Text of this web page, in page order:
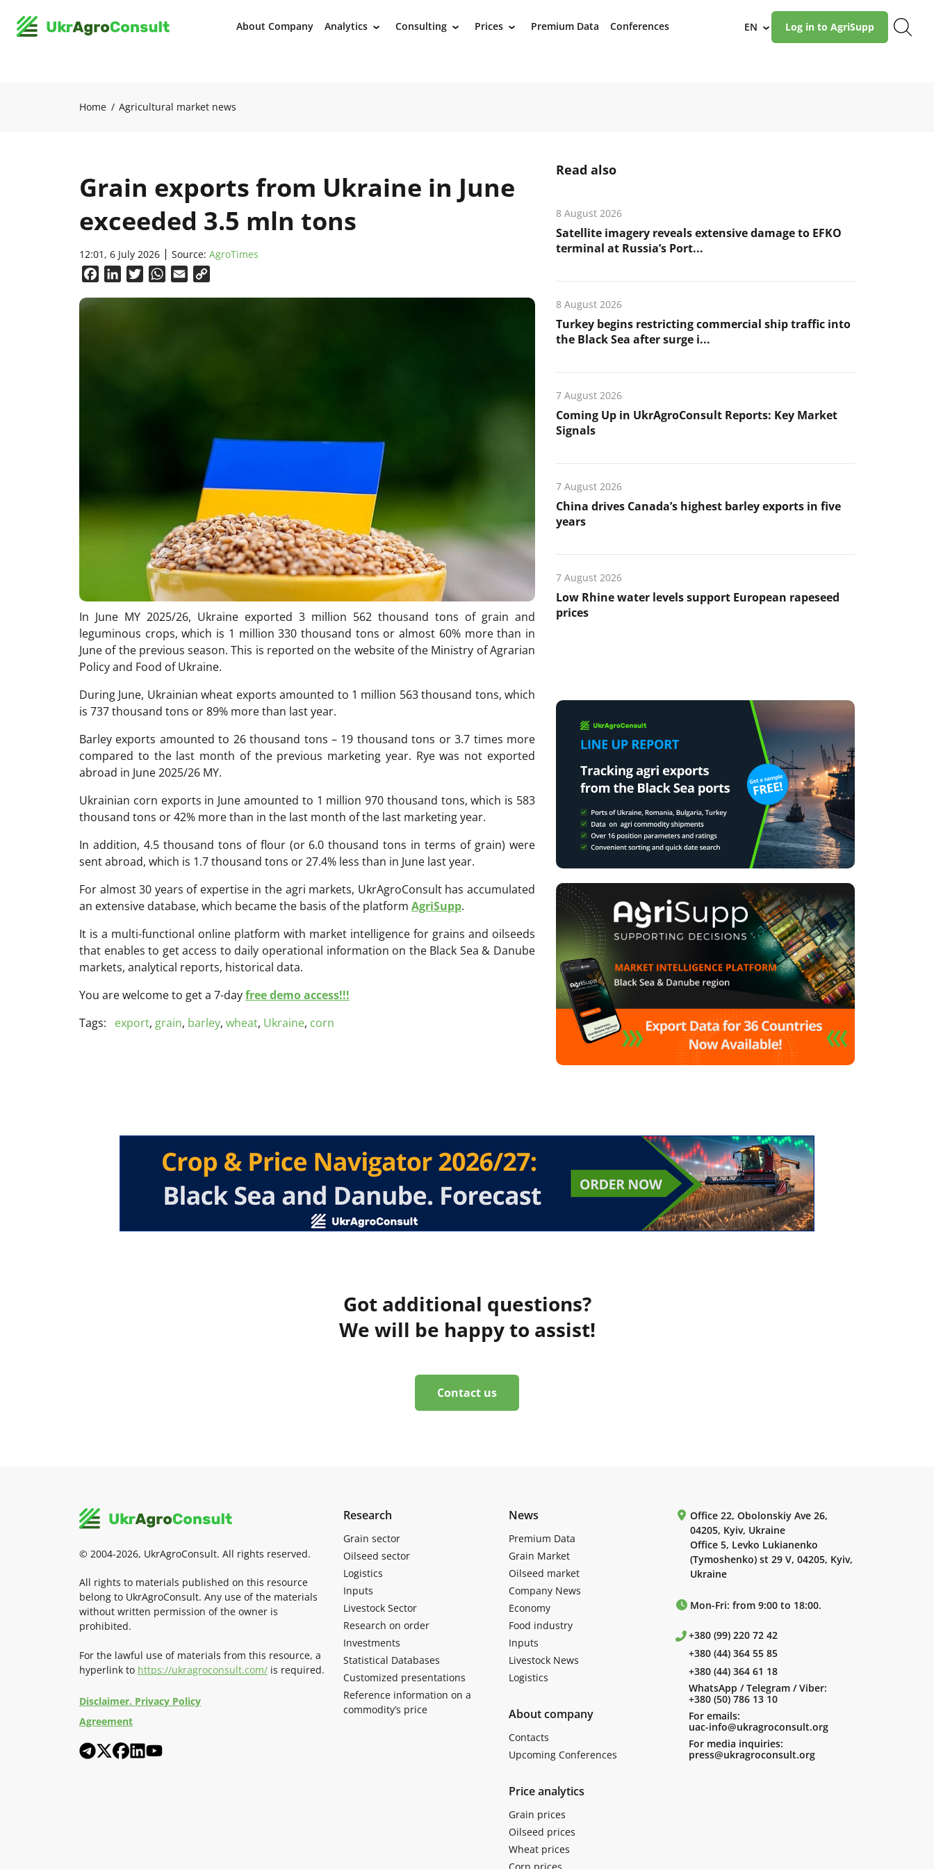
About Company Analytics › Consulting › Prices › Premium Data Conferences EN › Log in to AgriSupp
Home Agricultural market news
Grain exports from Ukraine in June
exceeded 3.5 mln tons
12:01, 6 July 2026 Source: AgroTimes
FacebookLinkedInTwitterWhatsApp
Email
In June MY 2025/26, Ukraine exported 3 million 562 thousand tons of grain and
leguminous crops, which is 1 million 330 thousand tons or almost 60% more than in
June of the previous season. This is reported on the website of the Ministry of Agrarian
Policy and Food of Ukraine.
During June, Ukrainian wheat exports amounted to 1 million 563 thousand tons, which
is 737 thousand tons or 89% more than last year.
Barley exports amounted to 26 thousand tons – 19 thousand tons or 3.7 times more
compared to the last month of the previous marketing year. Rye was not exported
abroad in June 2025/26 MY.
Ukrainian corn exports in June amounted to 1 million 970 thousand tons, which is 583
thousand tons or 42% more than in the last month of the last marketing year.
In addition, 4.5 thousand tons of flour (or 6.0 thousand tons in terms of grain) were
sent abroad, which is 1.7 thousand tons or 27.4% less than in June last year.
For almost 30 years of expertise in the agri markets, UkrAgroConsult has accumulated
an extensive database, which became the basis of the platform AgriSupp.
It is a multi-functional online platform with market intelligence for grains and oilseeds
that enables to get access to daily operational information on the Black Sea & Danube
markets, analytical reports, historical data.
You are welcome to get a 7-dayfree demo access!!!
Tags:
export, grain, barley, wheat, Ukraine, corn
Read also
8 August 2026
Satellite imagery reveals extensive damage to EFKO
terminal at Russia’s Port...
8 August 2026
Turkey begins restricting commercial ship traffic into
the Black Sea after surge i...
7 August 2026
Coming Up in UkrAgroConsult Reports: Key Market
Signals
7 August 2026
China drives Canada’s highest barley exports in five
years
7 August 2026
Low Rhine water levels support European rapeseed
prices
Got additional questions?
We will be happy to assist!
Contact us
© 2004-2026, UkrAgroConsult. All rights reserved.
All rights to materials published on this resource
belong to UkrAgroConsult. Any use of the materials
without written permission of the owner is
prohibited.
For the lawful use of materials from this resource, a
hyperlink to https://ukragroconsult.com/ is required.
Disclaimer. Privacy Policy
Agreement
Research
Grain sector
Oilseed sector
Logistics
Inputs
Livestock Sector
Research on order
Investments
Statistical Databases
Customized presentations
Reference information on a
commodity’s price
News
Premium Data
Grain Market
Oilseed market
Company News
Economy
Food industry
Inputs
Livestock News
Logistics
About company
Contacts
Upcoming Conferences
Price analytics
Grain prices
Oilseed prices
Wheat prices
Office 22, Obolonskiy Ave 26,
04205, Kyiv, Ukraine
Office 5, Levko Lukianenko
(Tymoshenko) st 29 V, 04205, Kyiv,
Ukraine
Mon-Fri: from 9:00 to 18:00.
+380 (99) 220 72 42
+380 (44) 364 55 85
+380 (44) 364 61 18
WhatsApp / Telegram / Viber:
+380 (50) 786 13 10
For emails:
uac-info@ukragroconsult.org
For media inquiries:
press@ukragroconsult.org